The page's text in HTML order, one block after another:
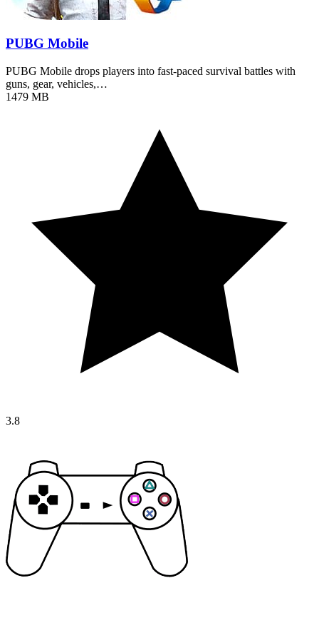
PUBG Mobile
PUBG Mobile drops players into fast-paced survival battles with
guns, gear, vehicles,…
1479 MB
3.8